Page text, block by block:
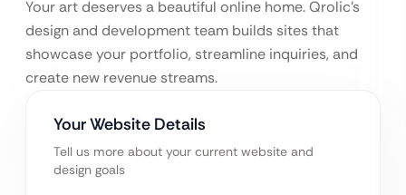
Your art deserves a beautiful online home. Qrolic’s
design and development team builds sites that
showcase your portfolio, streamline inquiries, and
create new revenue streams.
Your Website Details
Tell us more about your current website and
design goals